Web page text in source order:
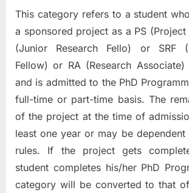
This category refers to a student
a sponsored project as a PS
(Junior Research Fello) or SRF
Fellow) or RA (Research
and is admitted to the PhD
full-time or part-time basis. The
of the project at the time of
least one year or may be dependent
rules. If the project gets
student completes his/her PhD
category will be converted to that